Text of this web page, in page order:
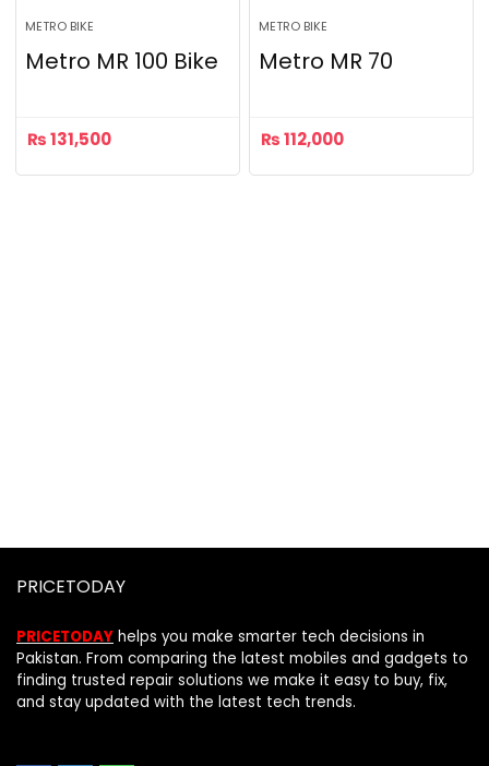
METRO BIKE
Metro MR 100 Bike
₨131,500
METRO BIKE
Metro MR 70
₨112,000
PRICETODAY
PRICETODAY helps you make smarter tech decisions in
Pakistan. From comparing the latest mobiles and gadgets to
finding trusted repair solutions we make it easy to buy, fix,
and stay updated with the latest tech trends.